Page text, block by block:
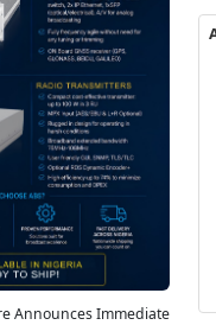
Announces Immediate